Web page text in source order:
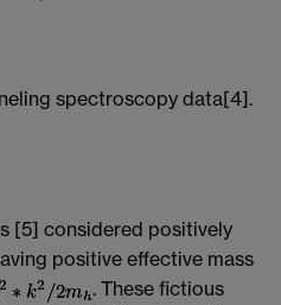
spectroscopy data[4].
[5] considered positively
positive effective mass
. These fictious